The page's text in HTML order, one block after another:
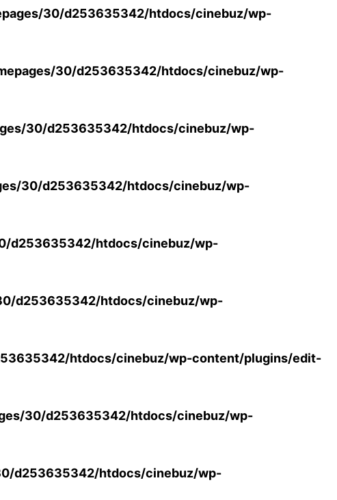
30/d253635342/htdocs/cinebuz/wp-
30/d253635342/htdocs/cinebuz/wp-
30/d253635342/htdocs/cinebuz/wp-
30/d253635342/htdocs/cinebuz/wp-
d253635342/htdocs/cinebuz/wp-
d253635342/htdocs/cinebuz/wp-
htdocs/cinebuz/wp-content/plugins/edit-
30/d253635342/htdocs/cinebuz/wp-
d253635342/htdocs/cinebuz/wp-